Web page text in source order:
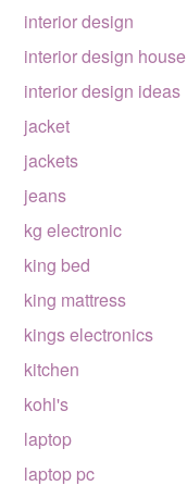
interior design
interior design house
interior design ideas
jacket
jackets
jeans
kg electronic
king bed
king mattress
kings electronics
kitchen
kohl's
laptop
laptop pc